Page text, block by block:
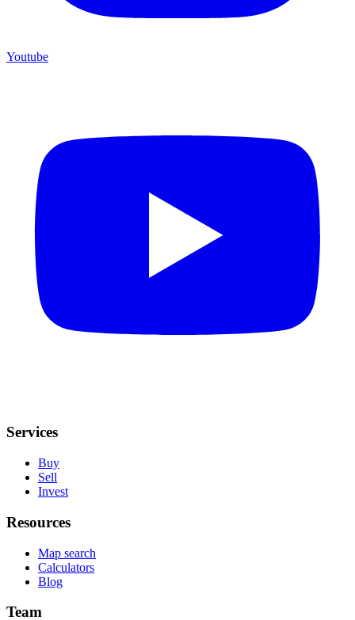
Youtube
Services
Buy
Sell
Invest
Resources
Map search
Calculators
Blog
Team